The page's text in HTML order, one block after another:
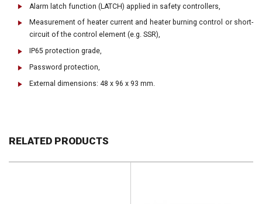
Alarm latch function (LATCH) applied in safety controllers,
Measurement of heater current and heater burning control or short-
circuit of the control element (e.g. SSR),
IP65 protection grade,
Password protection,
External dimensions: 48 x 96 x 93 mm.
RELATED PRODUCTS